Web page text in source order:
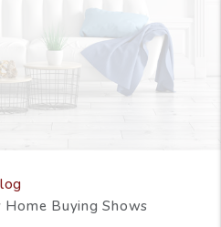
Buying Shows